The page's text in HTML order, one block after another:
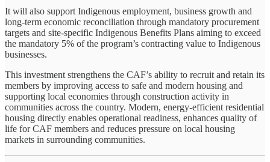
It will also support Indigenous employment, business growth and
long‑term economic reconciliation through mandatory procurement
targets and site‑specific Indigenous Benefits Plans aiming to exceed
the mandatory 5% of the program’s contracting value to Indigenous
businesses.
This investment strengthens the CAF’s ability to recruit and retain its
members by improving access to safe and modern housing and
supporting local economies through construction activity in
communities across the country. Modern, energy-efficient residential
housing directly enables operational readiness, enhances quality of
life for CAF members and reduces pressure on local housing
markets in surrounding communities.